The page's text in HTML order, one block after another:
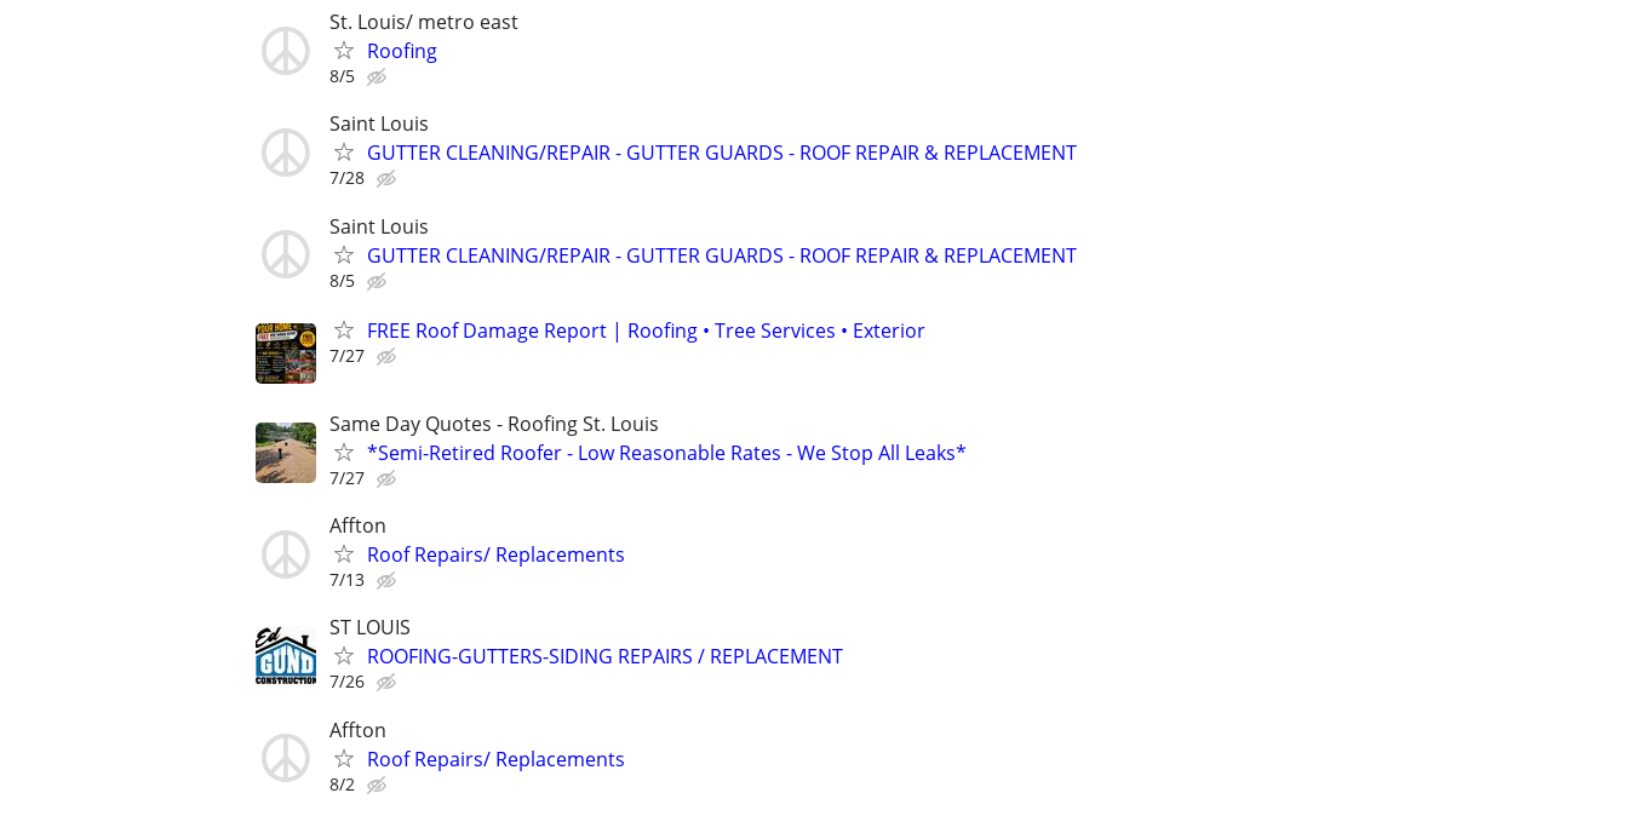
St. Louis/ metro east
Roofing
8/5
Saint Louis
GUTTER CLEANING/REPAIR - GUTTER GUARDS - ROOF REPAIR & REPLACEMENT
7/28
Saint Louis
GUTTER CLEANING/REPAIR - GUTTER GUARDS - ROOF REPAIR & REPLACEMENT
8/5
FREE Roof Damage Report | Roofing • Tree Services • Exterior
7/27
Same Day Quotes - Roofing St. Louis
*Semi-Retired Roofer - Low Reasonable Rates - We Stop All Leaks*
7/27
Affton
Roof Repairs/ Replacements
7/13
ST LOUIS
ROOFING-GUTTERS-SIDING REPAIRS / REPLACEMENT
7/26
Affton
Roof Repairs/ Replacements
8/2